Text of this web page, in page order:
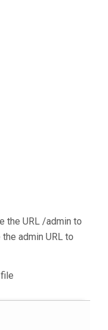
the URL /admin to
admin URL to